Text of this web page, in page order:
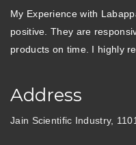
My Experience with
positive. They are
products on time. I highly
Address
Jain Scientific Industry, 1101,